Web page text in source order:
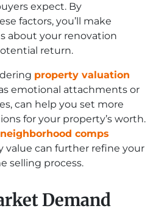
expect. By
factors, you’ll make
about your renovation
return.
property valuation
emotional attachments or
can help you set more
for your property’s worth.
neighborhood comps
value can further refine your
selling process.
Demand